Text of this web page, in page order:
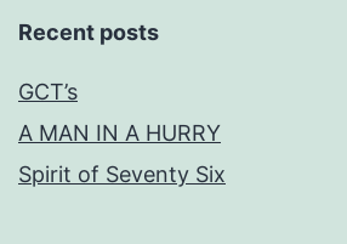
Recent posts
GCT’s
A MAN IN A HURRY
Spirit of Seventy Six